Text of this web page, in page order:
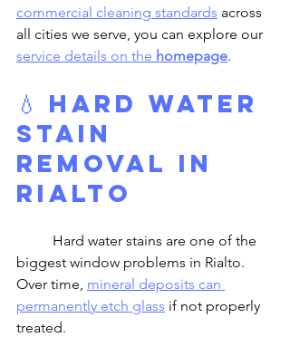
commercial cleaning standards across
all cities we serve, you can explore our
service details on the homepage.
💧 Hard Water
Stain
Removal in
Rialto
biggest window problems in Rialto.
Over time, mineral deposits can
permanently etch glass if not properly
treated.